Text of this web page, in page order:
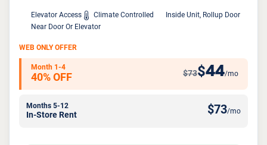
Elevator Access Climate Controlled
Inside Unit, Rollup Door
Near Door Or Elevator
WEB ONLY OFFER
Month 1-4
40% OFF $73$44/mo
Months 5-12
In-Store Rent $73/mo